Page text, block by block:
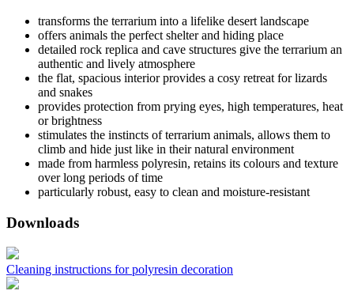
transforms the terrarium into a lifelike desert landscape
offers animals the perfect shelter and hiding place
detailed rock replica and cave structures give the terrarium an
authentic and lively atmosphere
the flat, spacious interior provides a cosy retreat for lizards
and snakes
provides protection from prying eyes, high temperatures, heat
or brightness
stimulates the instincts of terrarium animals, allows them to
climb and hide just like in their natural environment
made from harmless polyresin, retains its colours and texture
over long periods of time
particularly robust, easy to clean and moisture-resistant
Downloads
Cleaning instructions for polyresin decoration